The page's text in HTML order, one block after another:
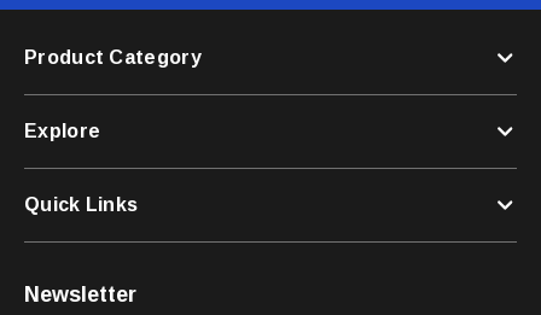
Product Category
Explore
Quick Links
Newsletter